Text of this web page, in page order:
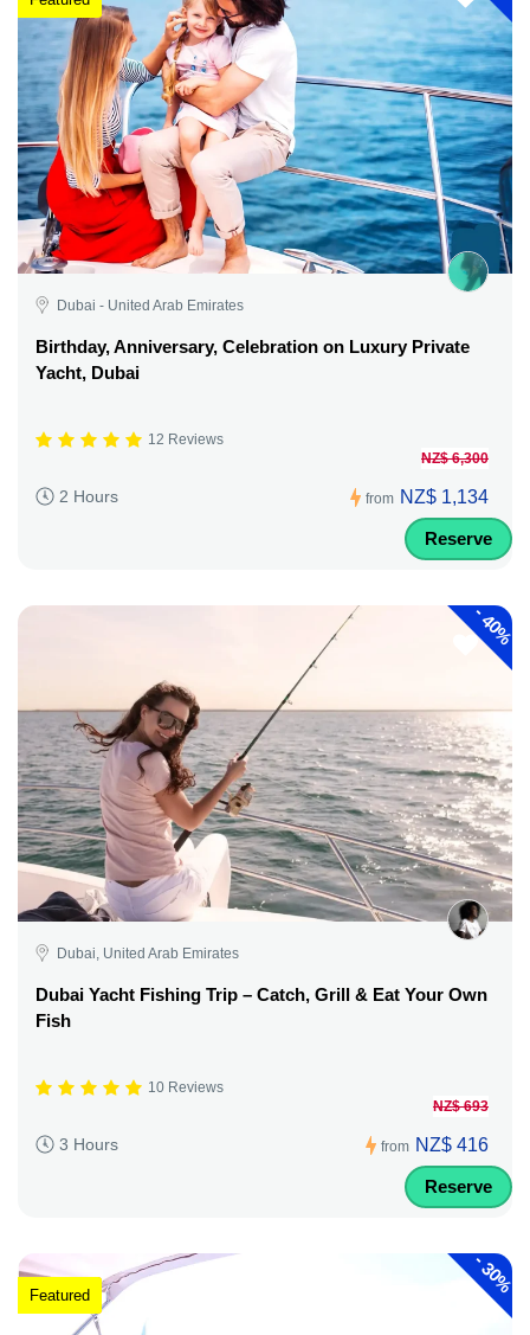
Dubai - United Arab Emirates
Birthday, Anniversary, Celebration on Luxury Private
Yacht, Dubai
12 Reviews
2 Hours from
NZ$ 6,300
NZ$ 1,134
Reserve
-
40%
Dubai, United Arab Emirates
Dubai Yacht Fishing Trip – Catch, Grill & Eat Your Own
Fish
10 Reviews
3 Hours from
NZ$ 693
NZ$ 416
Reserve
-
30%
Featured